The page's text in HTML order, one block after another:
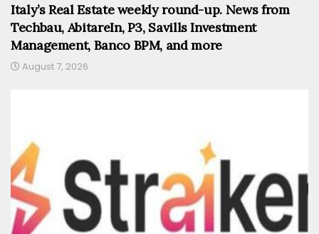
Italy’s Real Estate weekly round-up. News from
Techbau, AbitareIn, P3, Savills Investment
Management, Banco BPM, and more
August 7, 2026